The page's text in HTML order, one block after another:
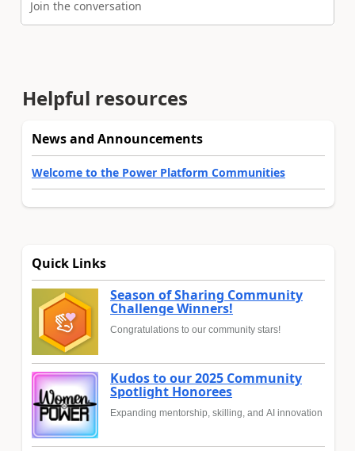
Join the conversation
Helpful resources
News and Announcements
Welcome to the Power Platform Communities
Quick Links
Season of Sharing Community
Challenge Winners!
Congratulations to our community stars!
Kudos to our 2025 Community
Spotlight Honorees
Expanding mentorship, skilling, and AI innovation